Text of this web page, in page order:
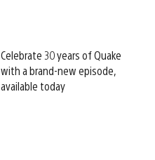
Celebrate 30 years of Quake
with a brand-new episode,
available today